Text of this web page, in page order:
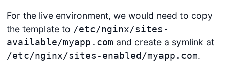
For the live environment, we would need to copy
the template to /etc/nginx/sites-
available/myapp.com and create a symlink at
/etc/nginx/sites-enabled/myapp.com.